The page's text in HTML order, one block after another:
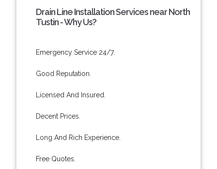
Drain Line Installation Services near North
Tustin - Why Us?
Emergency Service 24/7.
Good Reputation.
Licensed And Insured.
Decent Prices.
Long And Rich Experience.
Free Quotes.